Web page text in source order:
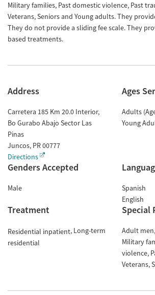
Military families, Past domestic violence, Past
Veterans, Seniors and Young adults. They
They do not provide a sliding fee scale. They
based treatments.
Address
Carretera 185 Km 20.0 Interior,
Bo Gurabo Abajo Sector Las
Pinas
Juncos, PR00777
Directions
Ages
Adults
Young
Genders Accepted
Male
Spanish
English
Treatment
Residential inpatient Long-term
residential
Special
Adult men
Military
violence
Veterans